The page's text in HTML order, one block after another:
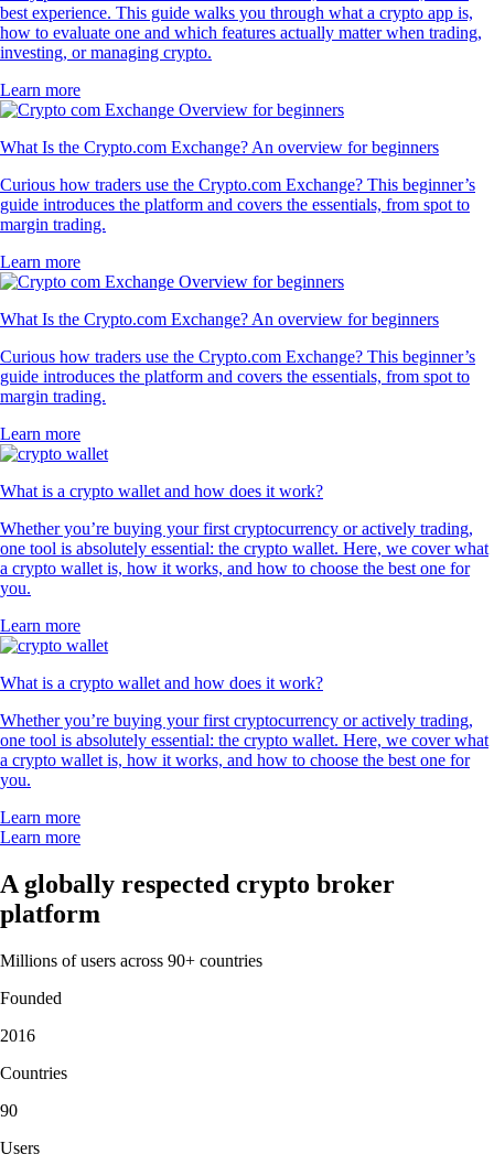
best experience. This guide walks you through what a crypto app is,
how to evaluate one and which features actually matter when trading,
investing, or managing crypto.
Learn more
What Is the Crypto.com Exchange? An overview for beginners
Curious how traders use the Crypto.com Exchange? This beginner’s
guide introduces the platform and covers the essentials, from spot to
margin trading.
Learn more
What Is the Crypto.com Exchange? An overview for beginners
Curious how traders use the Crypto.com Exchange? This beginner’s
guide introduces the platform and covers the essentials, from spot to
margin trading.
Learn more
What is a crypto wallet and how does it work?
Whether you’re buying your first cryptocurrency or actively trading,
one tool is absolutely essential: the crypto wallet. Here, we cover what
a crypto wallet is, how it works, and how to choose the best one for
you.
Learn more
What is a crypto wallet and how does it work?
Whether you’re buying your first cryptocurrency or actively trading,
one tool is absolutely essential: the crypto wallet. Here, we cover what
a crypto wallet is, how it works, and how to choose the best one for
you.
Learn more
Learn more
A globally respected crypto broker
platform
Millions of users across 90+ countries
Founded
2016
Countries
90
Users